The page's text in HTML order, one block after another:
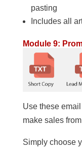
pasting
Includes all
Module 9:
Use these
make sales
Simply choose